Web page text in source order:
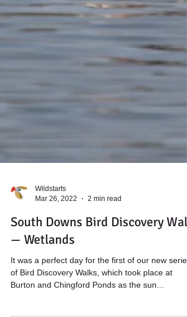
Mar 26, 2022
2 min read
South Downs Bird Discovery Walk
— Wetlands
It was a perfect day for the first of our new series